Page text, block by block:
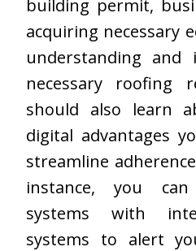
building permit,
acquiring necessary
understanding and
necessary roofing
should also learn
digital advantages
streamline
instance, you
systems with
systems to alert